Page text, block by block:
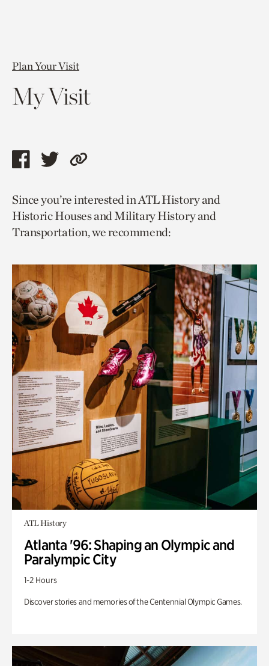
Plan Your Visit
My Visit
Share
page
via
facebook
Share
page
via
twitter
Copy
to
current
page.
Since you’re interested in ATL History and
Historic Houses and Military History and
Transportation, we recommend:
ATL History
Atlanta '96: Shaping an Olympic and
Paralympic City
1-2 Hours
Discover stories and memories of the Centennial Olympic Games.